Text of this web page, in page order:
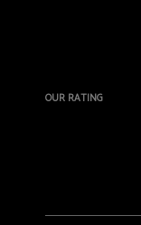
OUR RATING